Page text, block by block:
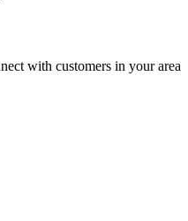
with customers in your area